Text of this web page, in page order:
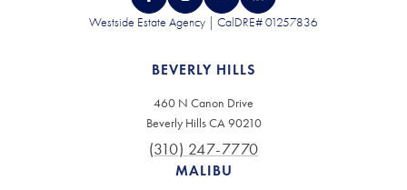
Westside Estate Agency | CalDRE# 01257836
BEVERLY HILLS
460 N Canon Drive
Beverly Hills CA 90210
(310) 247-7770
MALIBU